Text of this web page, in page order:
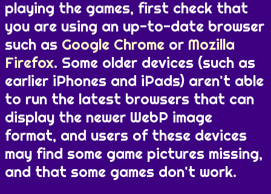
playing the games, first check that
you are using an up-to-date browser
such as Google Chrome or Mozilla
Firefox. Some older devices (such as
earlier iPhones and iPads) aren't able
to run the latest browsers that can
display the newer WebP image
format, and users of these devices
may find some game pictures missing,
and that some games don't work.